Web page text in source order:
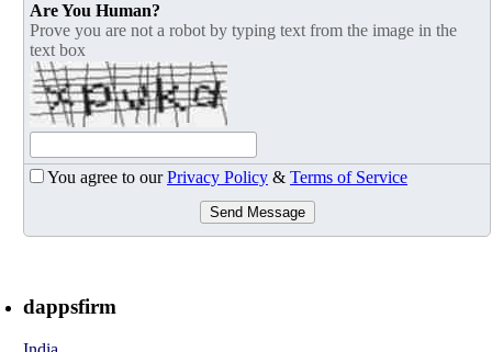
Are You Human?
Prove you are not a robot by typing text from the image in the
text box
You agree to ourPrivacy Policy & Terms of Service
Send Message
dappsfirm